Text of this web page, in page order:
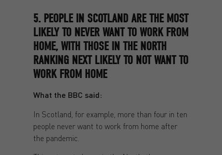
5. PEOPLE IN SCOTLAND ARE THE MOST
LIKELY TO NEVER WANT TO WORK FROM
HOME, WITH THOSE IN THE NORTH
RANKING NEXT LIKELY TO NOT WANT TO
WORK FROM HOME
What the BBC said:
In Scotland, for example, more than four in ten
people never want to work from home after
the pandemic.